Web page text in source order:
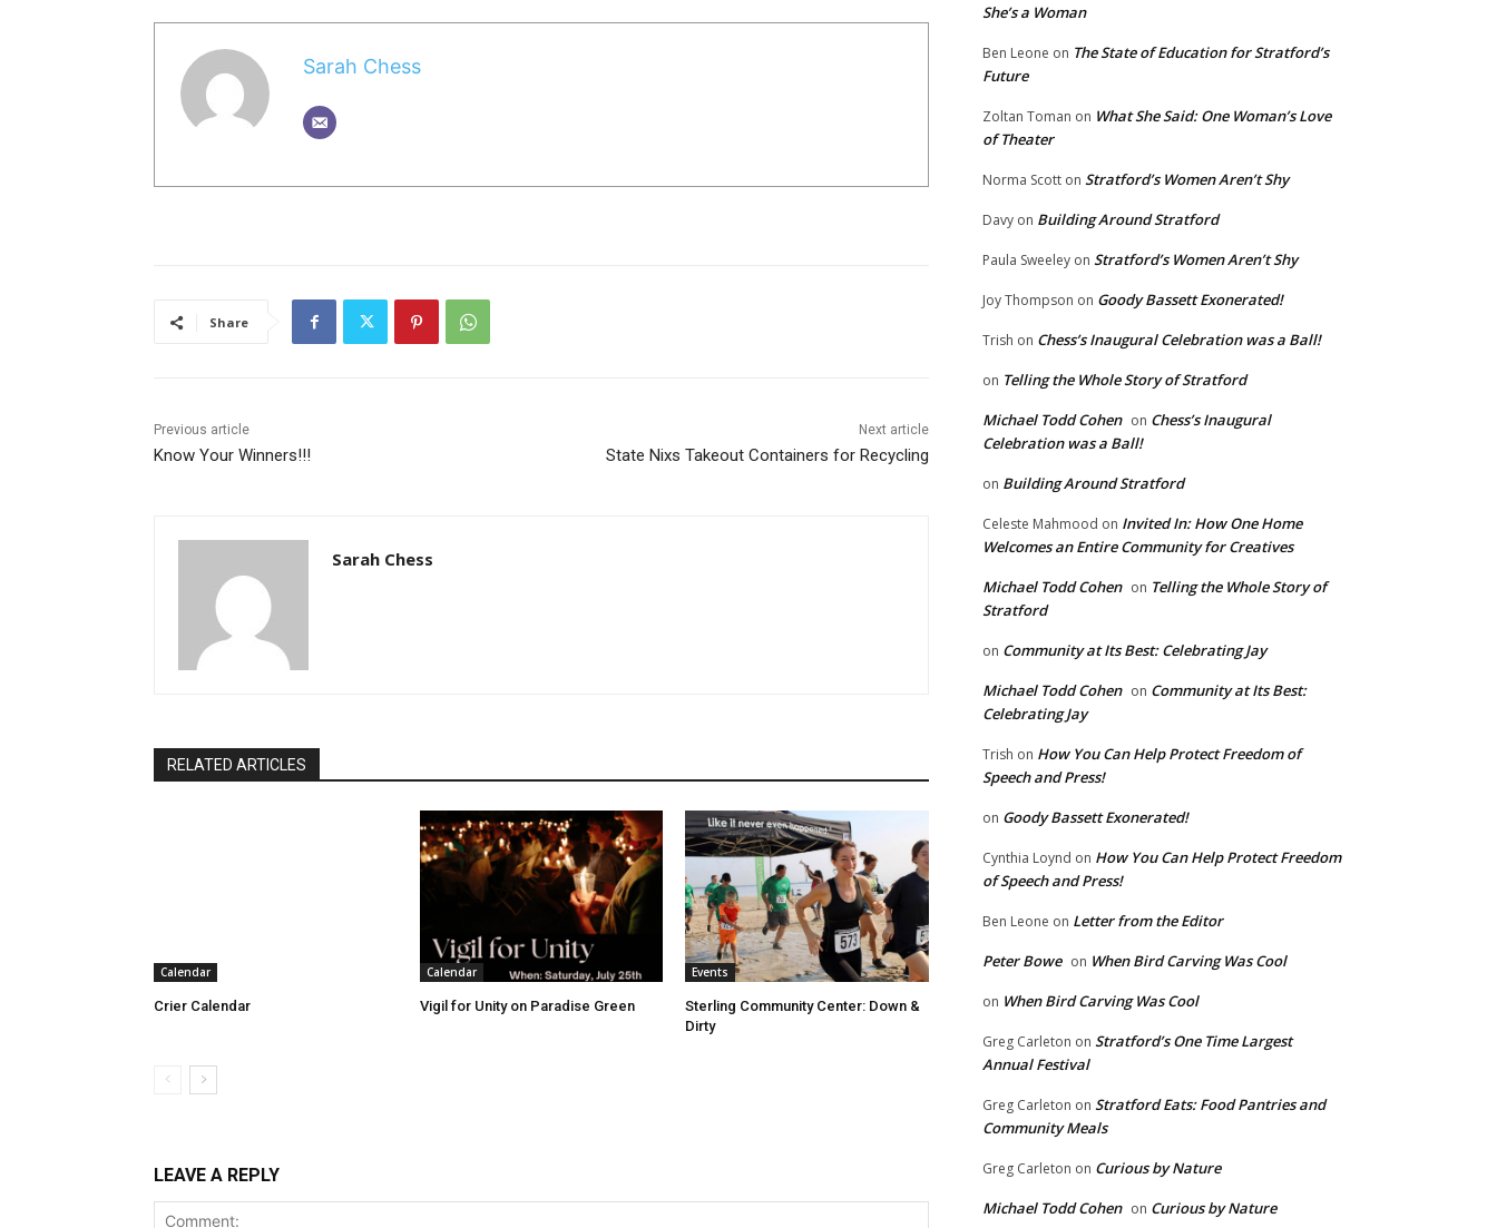
Sarah Chess
Share
Previous article
Know Your Winners!!!
Next article
State Nixs Takeout Containers for Recycling
Sarah Chess
RELATED ARTICLES
Calendar
Crier Calendar
Calendar
Vigil for Unity on Paradise Green
Events
Sterling Community Center: Down &
Dirty
LEAVE A REPLY
She’s a Woman
Ben Leone on The State of Education for Stratford’s
Future
Zoltan Toman on What She Said: One Woman’s Love
of Theater
Norma Scott on Stratford’s Women Aren’t Shy
Davy on Building Around Stratford
Paula Sweeley on Stratford’s Women Aren’t Shy
Joy Thompson on Goody Bassett Exonerated!
Trish on Chess’s Inaugural Celebration was a Ball!
on Telling the Whole Story of Stratford
Michael Todd Cohen on Chess’s Inaugural
Celebration was a Ball!
on Building Around Stratford
Celeste Mahmood on Invited In: How One Home
Welcomes an Entire Community for Creatives
Michael Todd Cohen on Telling the Whole Story of
Stratford
on Community at Its Best: Celebrating Jay
Michael Todd Cohen on Community at Its Best:
Celebrating Jay
Trish on How You Can Help Protect Freedom of
Speech and Press!
on Goody Bassett Exonerated!
Cynthia Loynd on How You Can Help Protect Freedom
of Speech and Press!
Ben Leone on Letter from the Editor
Peter Bowe on When Bird Carving Was Cool
on When Bird Carving Was Cool
Greg Carleton on Stratford’s One Time Largest
Annual Festival
Greg Carleton on Stratford Eats: Food Pantries and
Community Meals
Greg Carleton on Curious by Nature
Michael Todd Cohen on Curious by Nature